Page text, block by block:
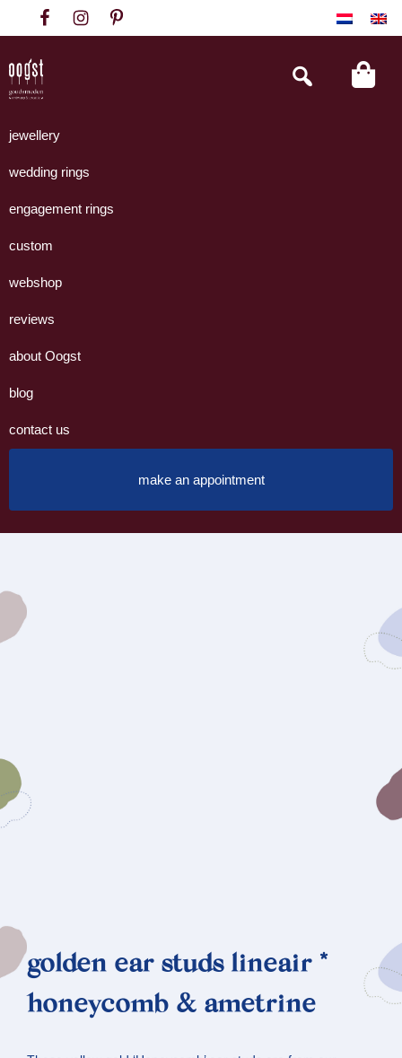
to
primary
navigation
to
content
to
footer
Goudsmeden
Amsterdam
handgemaakte
uit
eigen
Search
this
jewellery
wedding rings
engagement rings
custom
webshop
reviews
about Oogst
blog
contact us
make an appointment
golden ear studs lineair *
honeycomb & ametrine